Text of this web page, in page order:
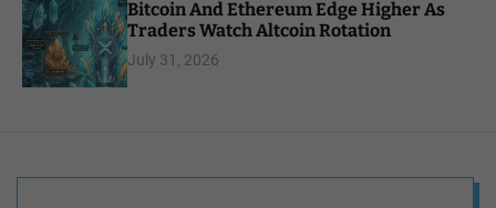
Bitcoin And Ethereum Edge Higher As
Traders Watch Altcoin Rotation
July 31, 2026